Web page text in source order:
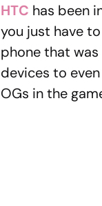
HTC has been
you just have
phone that
devices to
OGs in the